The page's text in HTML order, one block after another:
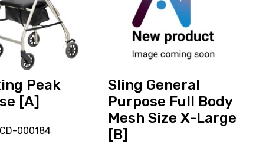
Peak
[A]
000184
Sling General
Purpose Full Body
Mesh Size X-Large
[B]
General
Purpose
Size
X-
Large
[B]